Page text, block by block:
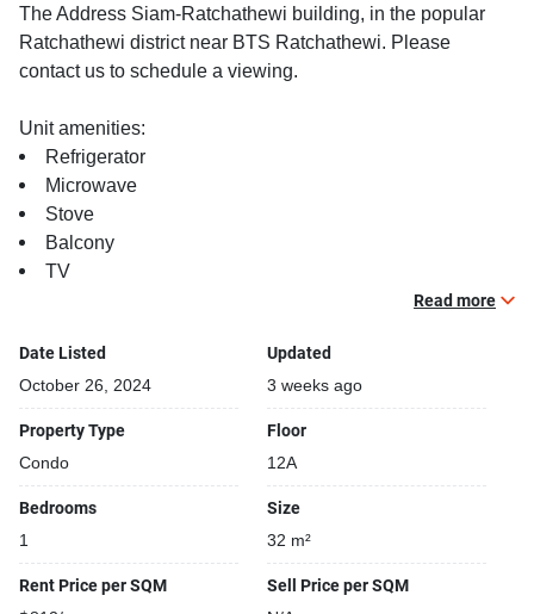
The Address Siam-Ratchathewi building, in the popular
Ratchathewi district near BTS Ratchathewi. Please
contact us to schedule a viewing.
Unit amenities:
Refrigerator
Microwave
Stove
Balcony
TV
Building completed in 2023
Relaxing swimming pool
Gym
Security cameras
Read more
Date Listed
October 26, 2024
Updated
3 weeks ago
Property Type
Condo
Floor
12A
Bedrooms
1
Size
32 m²
Rent Price per SQM Sell Price per SQM